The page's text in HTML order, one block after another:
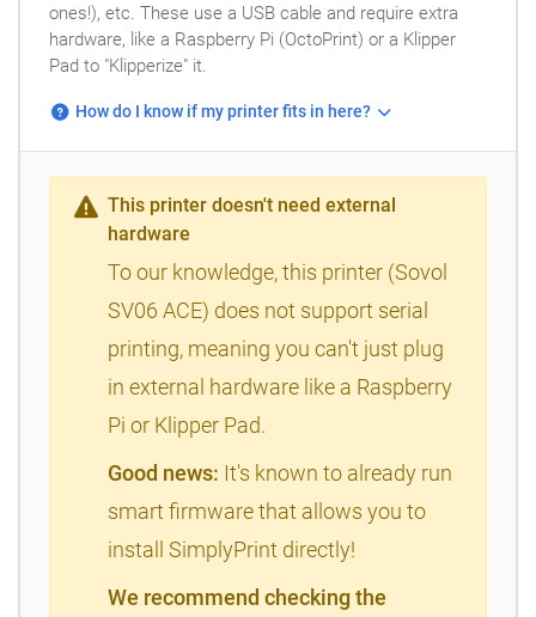
ones!), etc. These use a USB cable and require extra
hardware, like a Raspberry Pi (OctoPrint) or a Klipper
Pad to "Klipperize" it.
How do I know if my printer fits in here?
This printer doesn't need external
hardware
To our knowledge, this printer (Sovol
SV06 ACE) does not support serial
printing, meaning you can't just plug
in external hardware like a Raspberry
Pi or Klipper Pad.
Good news: It's known to already run
smart firmware that allows you to
install SimplyPrint directly!
We recommend checking the